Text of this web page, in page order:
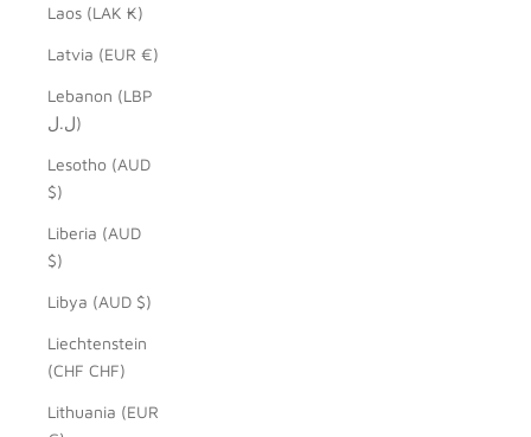
Laos (LAK ₭)
Latvia (EUR €)
Lebanon (LBP
ل.ل)
Lesotho (AUD
$)
Liberia (AUD
$)
Libya (AUD $)
Liechtenstein
(CHF CHF)
Lithuania (EUR